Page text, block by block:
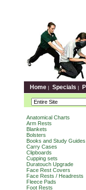
Home | Specials |
Anatomical Charts
Arm Rests
Blankets
Bolsters
Books and Study Guides
Carry Cases
Clipboards
Cupping sets
Duratouch Upgrade
Face Rest Covers
Face Rests / Headrests
Fleece Pads
Foot Rests